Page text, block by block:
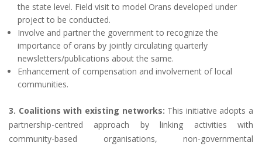
the state level. Field visit to model Orans developed under
project to be conducted.
Involve and partner the government to recognize the
importance of orans by jointly circulating quarterly
newsletters/publications about the same.
Enhancement of compensation and involvement of local
communities.
3. Coalitions with existing networks: This initiative adopts a
partnership-centred approach by linking activities with
community-based organisations, non-governmental